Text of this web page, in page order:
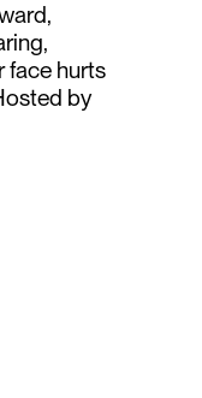
face hurts
by